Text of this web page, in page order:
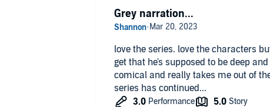
John’s history has been hinted at
really gotten many details. Now
so much, more than we wanted at
so much pain for John. It really
much as family. I really liked Ryan
feature going forward. On that same
Zahira, she livened things up
place is at SPECTR rebuilding and
love the series. love the characters
get that he's supposed to be deep
comical and really takes me out of
series has continued...
Grey narration...